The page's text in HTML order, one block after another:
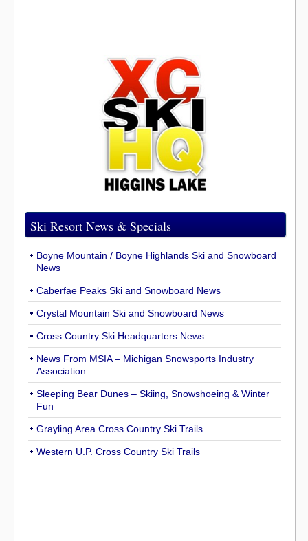
Ski Resort News & Specials
Boyne Mountain / Boyne Highlands Ski and Snowboard
News
Caberfae Peaks Ski and Snowboard News
Crystal Mountain Ski and Snowboard News
Cross Country Ski Headquarters News
News From MSIA – Michigan Snowsports Industry
Association
Sleeping Bear Dunes – Skiing, Snowshoeing & Winter
Fun
Grayling Area Cross Country Ski Trails
Western U.P. Cross Country Ski Trails